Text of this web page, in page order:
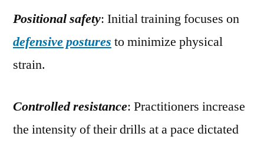
Positional safety: Initial training focuses on
defensive postures to minimize physical
strain.
Controlled resistance: Practitioners increase
the intensity of their drills at a pace dictated